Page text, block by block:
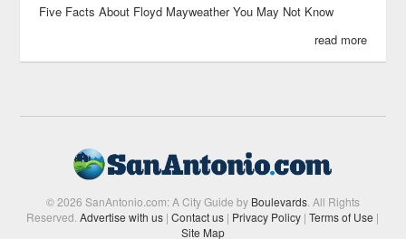
Five Facts About Floyd Mayweather You May Not Know
read more
© 2026 SanAntonio.com: A City Guide by Boulevards. All Rights
Reserved.Advertise with us | Contact us | Privacy Policy | Terms of Use |
Site Map